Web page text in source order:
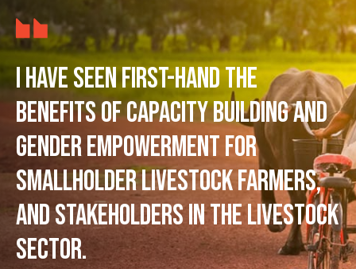
I have seen first-hand the
benefits of capacity building and
gender empowerment for
smallholder livestock farmers,
and stakeholders in the livestock
sector.